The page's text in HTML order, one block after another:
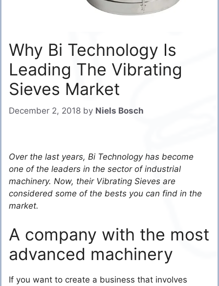
Why Bi Technology Is
Leading The Vibrating
Sieves Market
December 2, 2018 by Niels Bosch
Over the last years, Bi Technology has become
one of the leaders in the sector of industrial
machinery. Now, their Vibrating Sieves are
considered some of the bests you can find in the
market.
A company with the most
advanced machinery
If you want to create a business that involves